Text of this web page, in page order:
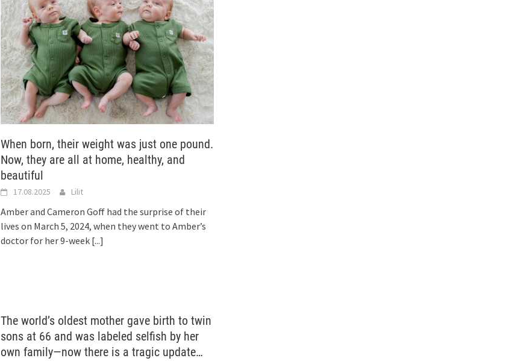
When born, their weight was just one pound.
Now, they are all at home, healthy, and
beautiful
17.08.2025 Lilit
Amber and Cameron Goff had the surprise of their
lives on March 5, 2024, when they went to Amber’s
doctor for her 9-week [...]
The world’s oldest mother gave birth to twin
sons at 66 and was labeled selfish by her
own family—now there is a tragic update…